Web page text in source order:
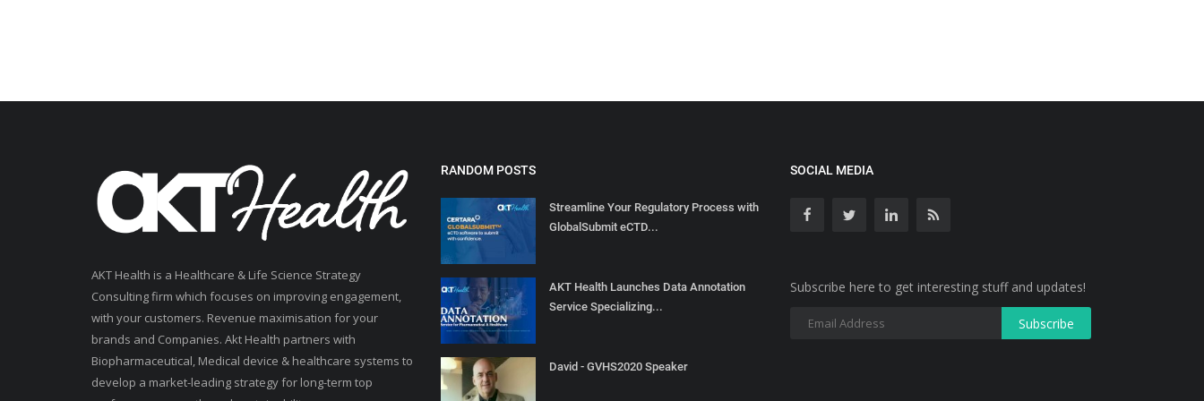
AKT Health is a Healthcare & Life Science Strategy
Consulting firm which focuses on improving engagement,
with your customers. Revenue maximisation for your
brands and Companies. Akt Health partners with
Biopharmaceutical, Medical device & healthcare systems to
develop a market-leading strategy for long-term top
RANDOM POSTS
Streamline Your Regulatory Process with
GlobalSubmit eCTD...
AKT Health Launches Data Annotation
Service Specializing...
David - GVHS2020 Speaker
SOCIAL MEDIA
Subscribe here to get interesting stuff and updates!